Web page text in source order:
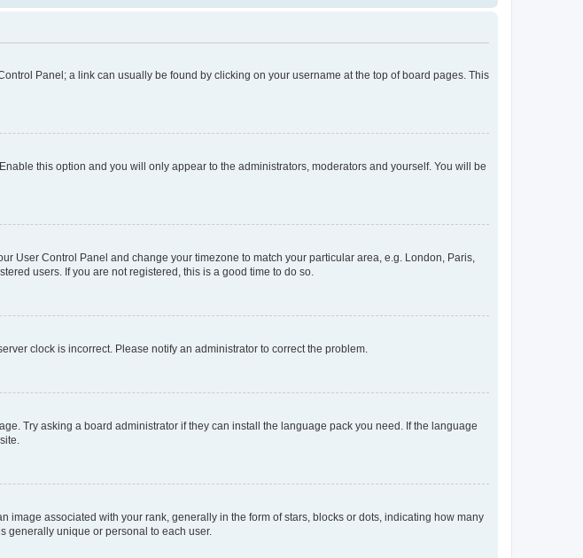
Panel; a link can usually be found by clicking on your username at the top of board pages. This
this option and you will only appear to the administrators, moderators and yourself. You will be
User Control Panel and change your timezone to match your particular area, e.g. London, Paris,
users. If you are not registered, this is a good time to do so.
clock is incorrect. Please notify an administrator to correct the problem.
Try asking a board administrator if they can install the language pack you need. If the language
associated with your rank, generally in the form of stars, blocks or dots, indicating how many
generally unique or personal to each user.